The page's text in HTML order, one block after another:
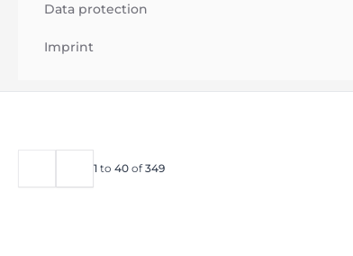
Data protection
Imprint
1 to 40 of349